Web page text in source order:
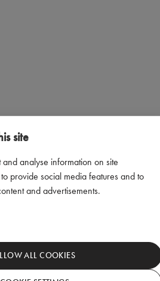
site
analyse information on site
provide social media features and to
and advertisements.
ALL COOKIES